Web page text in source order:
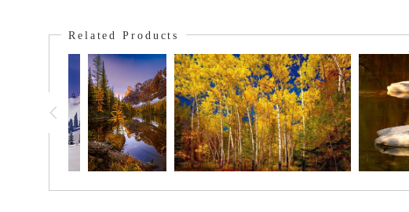
fireweed. The pine forest will return and the fireweed will dress things
Related Products